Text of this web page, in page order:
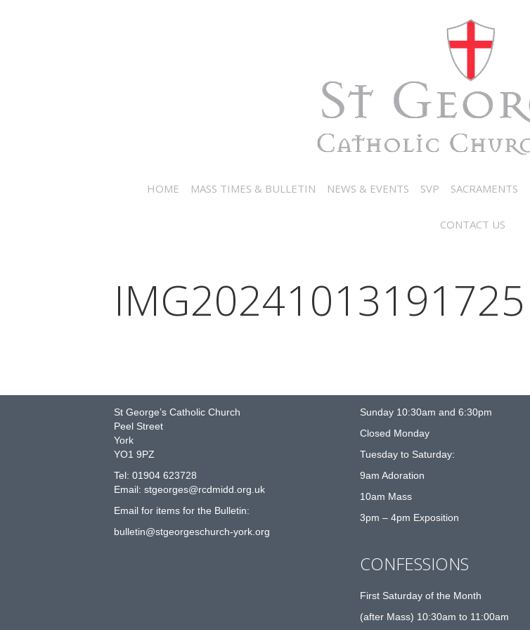
HOME MASS TIMES & BULLETIN NEWS & EVENTS SVP SACRAMENTS
CONTACT US
IMG20241013191725
St George’s Catholic Church
Peel Street
York
YO1 9PZ
Tel: 01904 623728
Email: stgeorges@rcdmidd.org.uk
Email for items for the Bulletin:
bulletin@stgeorgeschurch-york.org
Sunday 10:30am and 6:30pm
Closed Monday
Tuesday to Saturday:
9am Adoration
10am Mass
3pm – 4pm Exposition
CONFESSIONS
First Saturday of the Month
(after Mass) 10:30am to 11:00am